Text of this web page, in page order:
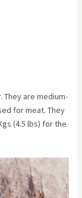
They are medium-
for meat. They
(4.5 lbs) for the